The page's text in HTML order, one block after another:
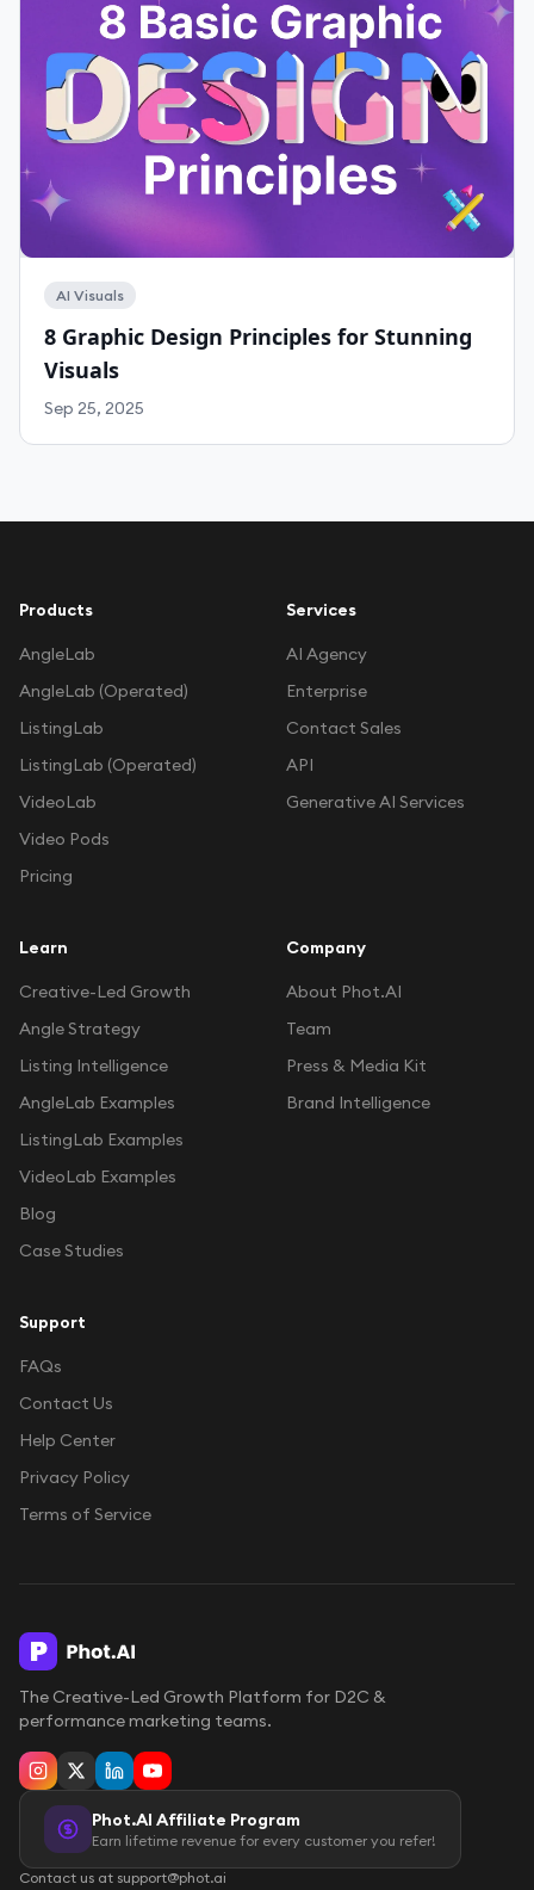
AI Visuals
8 Graphic Design Principles for Stunning
Visuals
Sep 25, 2025
Products
AngleLab
AngleLab (Operated)
ListingLab
ListingLab (Operated)
VideoLab
Video Pods
Pricing
Services
AI Agency
Enterprise
Contact Sales
API
Generative AI Services
Learn
Creative-Led Growth
Angle Strategy
Listing Intelligence
AngleLab Examples
ListingLab Examples
VideoLab Examples
Blog
Case Studies
Company
About Phot.AI
Team
Press & Media Kit
Brand Intelligence
Support
FAQs
Contact Us
Help Center
Privacy Policy
Terms of Service
The Creative-Led Growth Platform for D2C &
performance marketing teams.
Phot.AI Affiliate Program
Earn lifetime revenue for every customer you refer!
Contact us at support@phot.ai